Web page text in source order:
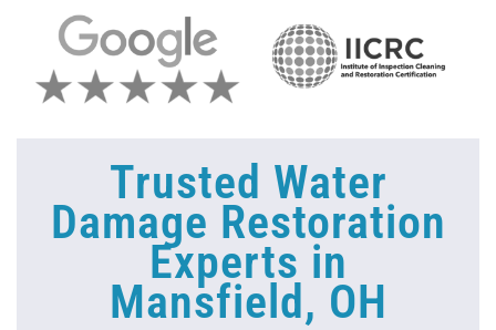
Trusted Water
Damage Restoration
Experts in
Mansfield, OH